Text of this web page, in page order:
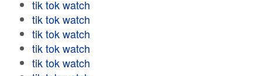
tik tok watch
tik tok watch
tik tok watch
tik tok watch
tik tok watch